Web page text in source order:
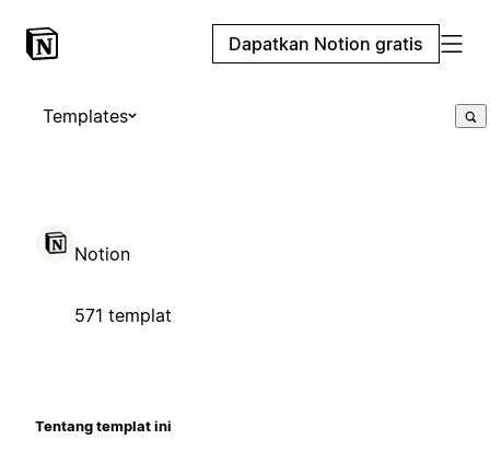
Dapatkan Notion gratis
Templates
Notion
571 templat
Tentang templat ini